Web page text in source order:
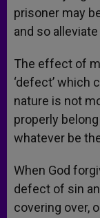
prisoner may
and so
The effect of
‘defect’ which
nature is not
properly
whatever be
When God
defect of sin
covering over,